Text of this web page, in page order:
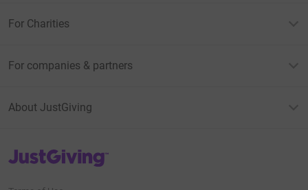
For Charities
For companies & partners
About JustGiving
JustGiving’s homepage